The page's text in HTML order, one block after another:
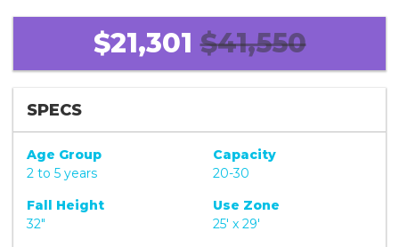
$21,301 $41,550
SPECS
Age Group
2 to 5 years
Capacity
20-30
Fall Height
32"
Use Zone
25' x 29'